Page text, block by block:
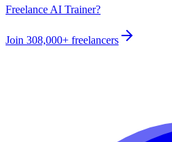
Freelance AI Trainer?
Join 308,000+ freelancers